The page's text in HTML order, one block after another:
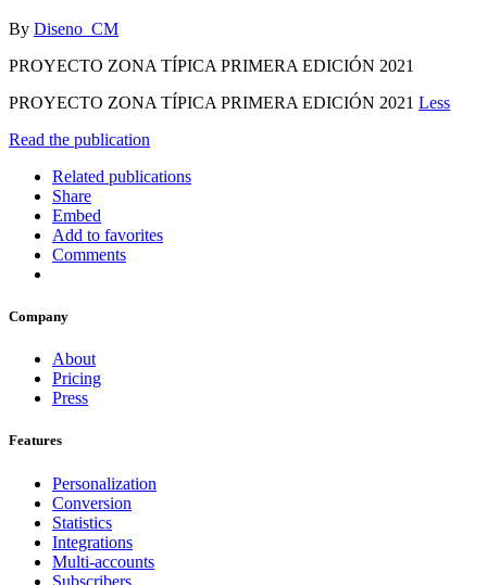
By Diseno_CM
PROYECTO ZONA TÍPICA PRIMERA EDICIÓN 2021
PROYECTO ZONA TÍPICA PRIMERA EDICIÓN 2021 Less
Read the publication
Related publications
Share
Embed
Add to favorites
Comments
Company
About
Pricing
Press
Features
Personalization
Conversion
Statistics
Integrations
Multi-accounts
Subscribers